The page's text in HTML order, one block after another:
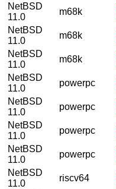
NetBSD
11.0
m68k
NetBSD
11.0
m68k
NetBSD
11.0
m68k
NetBSD
11.0
powerpc
NetBSD
11.0
powerpc
NetBSD
11.0
powerpc
NetBSD
11.0
powerpc
NetBSD
11.0
riscv64